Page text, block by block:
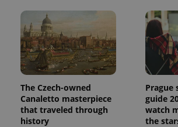
The Czech-owned
Canaletto masterpiece
that traveled through
history
Prague
guide
watch
the